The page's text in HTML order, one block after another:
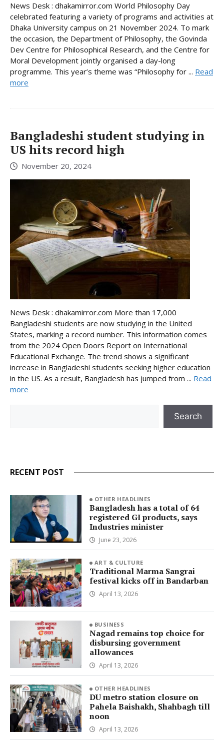
News Desk : dhakamirror.com World Philosophy Day
celebrated featuring a variety of programs and activities at
Dhaka University campus on 21 November 2024. To mark
the occasion, the Department of Philosophy, the Govinda
Dev Centre for Philosophical Research, and the Centre for
Moral Development jointly organised a day-long
programme. This year’s theme was “Philosophy for ... Read
more
Bangladeshi student studying in
US hits record high
November 20, 2024
News Desk : dhakamirror.com More than 17,000
Bangladeshi students are now studying in the United
States, marking a record number. This information comes
from the 2024 Open Doors Report on International
Educational Exchange. The trend shows a significant
increase in Bangladeshi students seeking higher education
in the US. As a result, Bangladesh has jumped from ... Read
more
Search
RECENT POST
OTHER HEADLINES
Bangladesh has a total of 64
registered GI products, says
Industries minister
June 23, 2026
ART & CULTURE
Traditional Marma Sangrai
festival kicks off in Bandarban
April 13, 2026
BUSINESS
Nagad remains top choice for
disbursing government
allowances
April 13, 2026
OTHER HEADLINES
DU metro station closure on
Pahela Baishakh, Shahbagh till
noon
April 13, 2026